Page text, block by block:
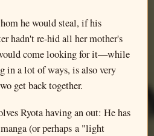
he would steal, if his
hadn't re-hid all her mother's
come looking for it—while
in a lot of ways, is also very
get back together.
Ryota having an out: He has
(or perhaps a "light